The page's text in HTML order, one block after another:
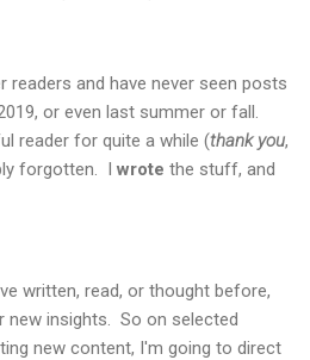
readers and have never seen posts
or even last summer or fall.
reader for quite a while (thank you,
forgotten. I wrote the stuff, and
written, read, or thought before,
new insights. So on selected
new content, I'm going to direct